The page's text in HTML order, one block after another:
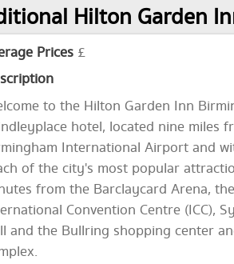
Hilton Garden
Prices £
to the Hilton Garden Inn
hotel, located nine miles
International Airport and
of the city's most popular
from the Barclaycard Arena, the
Convention Centre (ICC),
and the Bullring shopping center